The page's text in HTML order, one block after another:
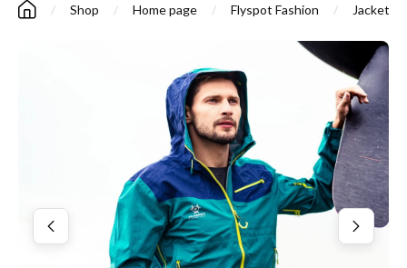
/ Shop / Home page / Flyspot Fashion / Jackets